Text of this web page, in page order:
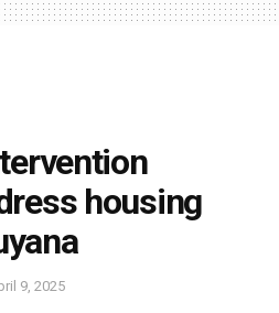
housing
9, 2025